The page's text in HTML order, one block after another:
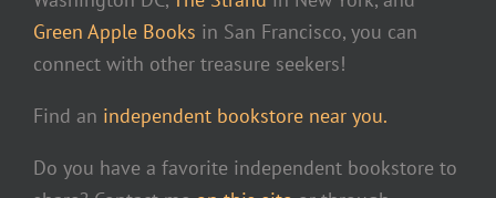
Green Apple Books in San Francisco, you can
connect with other treasure seekers!
Find an independent bookstore near you.
Do you have a favorite independent bookstore to